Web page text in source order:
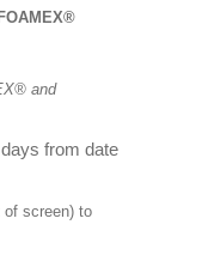
and
from date
of screen) to